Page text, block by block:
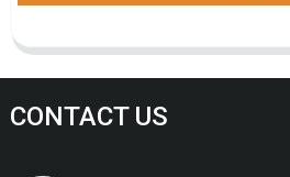
CONTACT US